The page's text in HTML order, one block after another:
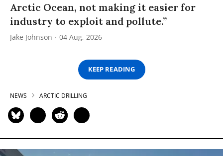
Arctic Ocean, not making it easier for
industry to exploit and pollute.”
Jake Johnson 04 Aug, 2026
KEEP READING
NEWS ARCTIC DRILLING